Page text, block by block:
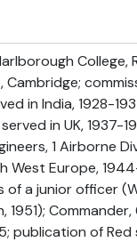
College,
Cambridge;
in India, 1928-
in UK, 1937-
1 Airborne
West Europe,
of a junior officer
1951);
publication of